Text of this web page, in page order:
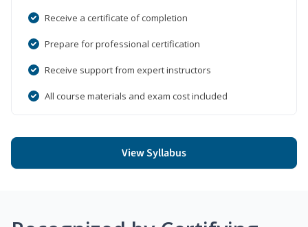
Receive a certificate of completion
Prepare for professional certification
Receive support from expert instructors
All course materials and exam cost included
View Syllabus